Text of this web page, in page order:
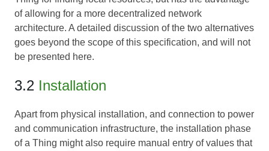
of allowing for a more decentralized network
architecture. A detailed discussion of the two alternatives
goes beyond the scope of this specification, and will not
be presented here.
3.2 Installation
Apart from physical installation, and connection to power
and communication infrastructure, the installation phase
of a Thing might also require manual entry of values that